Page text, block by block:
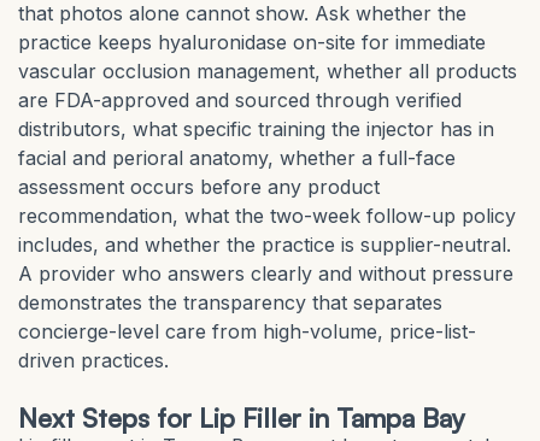
that photos alone cannot show. Ask whether the
practice keeps hyaluronidase on-site for immediate
vascular occlusion management, whether all products
are FDA-approved and sourced through verified
distributors, what specific training the injector has in
facial and perioral anatomy, whether a full-face
assessment occurs before any product
recommendation, what the two-week follow-up policy
includes, and whether the practice is supplier-neutral.
A provider who answers clearly and without pressure
demonstrates the transparency that separates
concierge-level care from high-volume, price-list-
driven practices.
Next Steps for Lip Filler in Tampa Bay